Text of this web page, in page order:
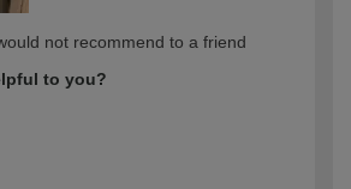
not recommend to a friend
to you?